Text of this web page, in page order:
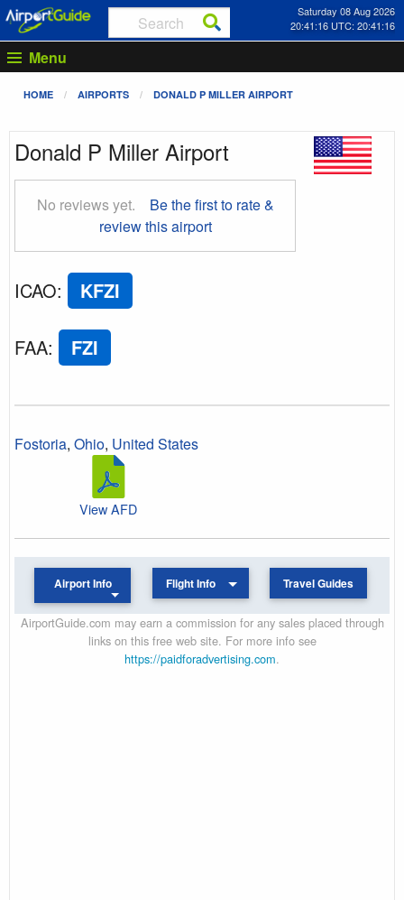
Saturday 08 Aug 2026
20:41:17 UTC: 20:41:17
Menu
HOME AIRPORTS DONALD P MILLER AIRPORT
Donald P Miller Airport
No reviews yet.
Be the first to rate &
review this airport
ICAO: KFZI
FAA: FZI
Fostoria, Ohio, United States
View AFD
Airport Info Flight Info Travel Guides
AirportGuide.com may earn a commission for any sales placed through
links on this free web site. For more info see
https://paidforadvertising.com.